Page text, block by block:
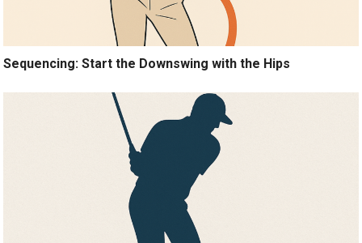
Sequencing: Start the Downswing with the Hips